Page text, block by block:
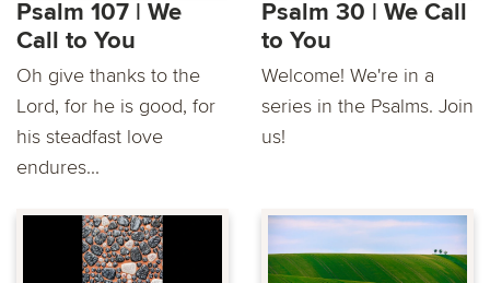
Psalm 107 | We
Call to You
Oh give thanks to the
Lord, for he is good, for
his steadfast love
endures...
Psalm 30 | We Call
to You
Welcome! We're in a
series in the Psalms. Join
us!